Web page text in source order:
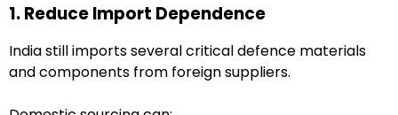
1. Reduce Import Dependence
India still imports several critical defence materials
and components from foreign suppliers.